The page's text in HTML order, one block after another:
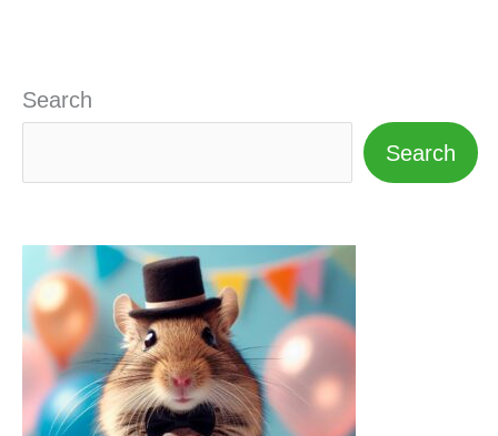
Search
Search